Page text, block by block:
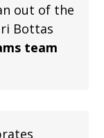
out of the
Bottas
team